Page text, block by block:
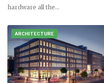
hardware all the…
ARCHITECTURE